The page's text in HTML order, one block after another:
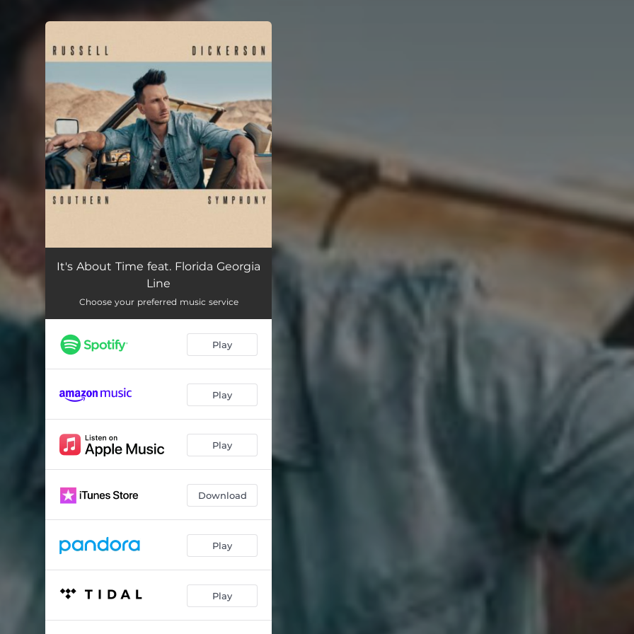
You're all set!
It's About Time feat. Florida Georgia
Line
Choose your preferred music service
Play
Play
Play
Download
Play
Play